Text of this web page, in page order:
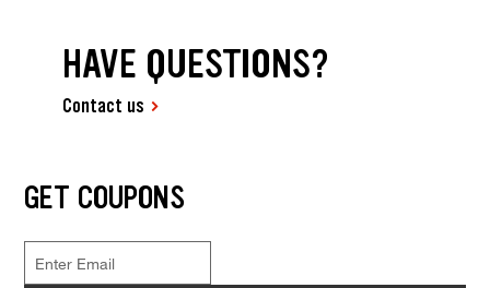
HAVE QUESTIONS?
Contact us
GET COUPONS